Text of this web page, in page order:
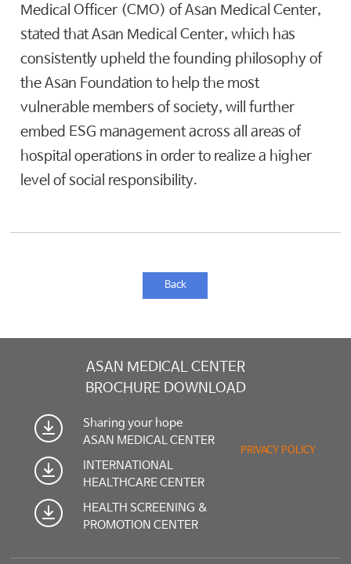
Medical Officer (CMO) of Asan Medical Center,
stated that Asan Medical Center, which has
consistently upheld the founding philosophy of
the Asan Foundation to help the most
vulnerable members of society, will further
embed ESG management across all areas of
hospital operations in order to realize a higher
level of social responsibility.
Back
ASAN MEDICAL CENTER
BROCHURE DOWNLOAD
Sharing your hope
ASAN MEDICAL CENTER
INTERNATIONAL
HEALTHCARE CENTER
HEALTH SCREENING &
PROMOTION CENTER
PRIVACY POLICY